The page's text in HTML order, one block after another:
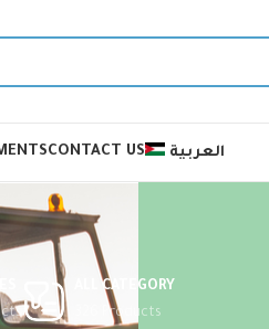
CONTACT US العربية
ALL CATEGORY
326 Products